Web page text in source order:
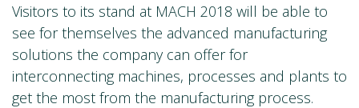
Visitors to its stand at MACH 2018 will be able to
see for themselves the advanced manufacturing
solutions the company can offer for
interconnecting machines, processes and plants to
get the most from the manufacturing process.